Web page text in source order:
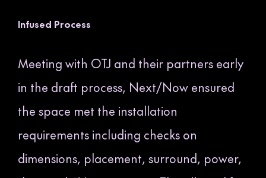
Infused Process
Meeting with OTJ and their partners early
in the draft process, Next/Now ensured
the space met the installation
requirements including checks on
dimensions, placement, surround, power,